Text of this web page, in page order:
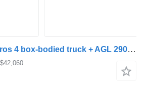
Mercedes-Benz Actros 4 box-bodied truck + AGL 290 box trailer + closed box trailer